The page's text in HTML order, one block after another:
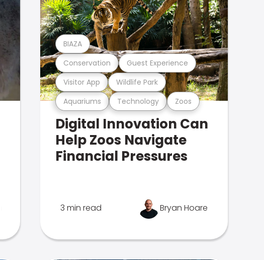
Aquariums Technology Zoos
Visitor App Wildlife Park
Conservation Guest Experience
BIAZA
Digital Innovation Can
Help Zoos Navigate
Financial Pressures
3 min read Bryan Hoare